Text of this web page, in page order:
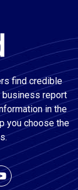
find credible
report
in the
you choose the